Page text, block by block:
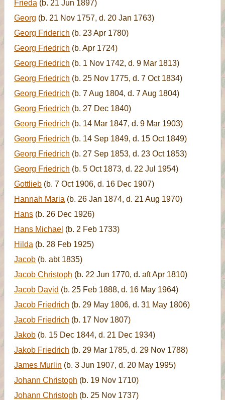
Frieda (b. 21 Jun 1897)
Georg (b. 21 Nov 1757, d. 20 Jan 1763)
Georg Friderich (b. 23 Apr 1780)
Georg Friedrich (b. Apr 1724)
Georg Friedrich (b. 1 Nov 1742, d. 9 Mar 1813)
Georg Friedrich (b. 25 Nov 1775, d. 7 Oct 1834)
Georg Friedrich (b. 7 Aug 1804, d. 7 Aug 1804)
Georg Friedrich (b. 27 Dec 1840)
Georg Friedrich (b. 14 Mar 1847, d. 9 Mar 1903)
Georg Friedrich (b. 14 Sep 1849, d. 15 Oct 1849)
Georg Friedrich (b. 27 Sep 1853, d. 23 Oct 1853)
Georg Friedrich (b. 5 Oct 1873, d. 22 Jul 1954)
Gottlieb (b. 7 Oct 1906, d. 16 Dec 1907)
Hannah Maria (b. 26 Jan 1874, d. 21 Aug 1970)
Hans (b. 26 Dec 1926)
Hans Michael (b. 2 Feb 1733)
Hilda (b. 28 Feb 1925)
Jacob (b. abt 1835)
Jacob Christoph (b. 22 Jun 1770, d. aft Apr 1810)
Jacob David (b. 25 Feb 1888, d. 16 May 1964)
Jacob Friedrich (b. 29 May 1806, d. 31 May 1806)
Jacob Friedrich (b. 17 Nov 1807)
Jakob (b. 15 Dec 1844, d. 21 Dec 1934)
Jakob Friedrich (b. 29 Mar 1785, d. 29 Nov 1788)
James Murlin (b. 3 Jun 1907, d. 20 May 1995)
Johann Christoph (b. 19 Nov 1710)
Johann Christoph (b. 25 Nov 1737)